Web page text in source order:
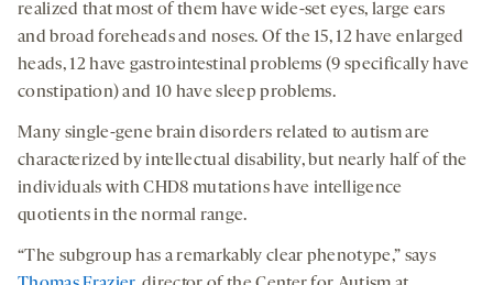
realized that most of them have wide-set eyes, large ears
and broad foreheads and noses. Of the 15, 12 have enlarged
heads, 12 have gastrointestinal problems (9 specifically have
constipation) and 10 have sleep problems.
Many single-gene brain disorders related to autism are
characterized by intellectual disability, but nearly half of the
individuals with CHD8 mutations have intelligence
quotients in the normal range.
“The subgroup has a remarkably clear phenotype,” says